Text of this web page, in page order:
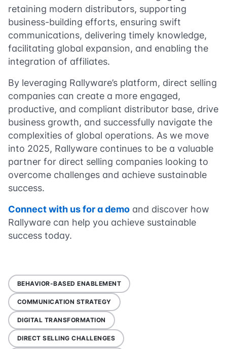
retaining modern distributors, supporting
business-building efforts, ensuring swift
communications, delivering timely knowledge,
facilitating global expansion, and enabling the
integration of affiliates.
By leveraging Rallyware’s platform, direct selling
companies can create a more engaged,
productive, and compliant distributor base, drive
business growth, and successfully navigate the
complexities of global operations. As we move
into 2025, Rallyware continues to be a valuable
partner for direct selling companies looking to
overcome challenges and achieve sustainable
success.
Connect with us for a demo and discover how
Rallyware can help you achieve sustainable
success today.
BEHAVIOR-BASED ENABLEMENT
COMMUNICATION STRATEGY
DIGITAL TRANSFORMATION
DIRECT SELLING CHALLENGES